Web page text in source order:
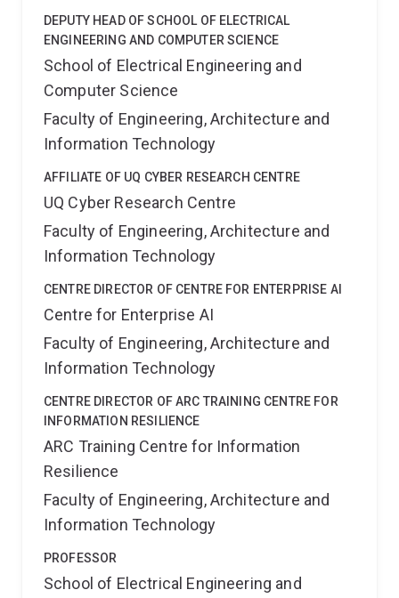
DEPUTY HEAD OF SCHOOL OF ELECTRICAL
ENGINEERING AND COMPUTER SCIENCE
School of Electrical Engineering and
Computer Science
Faculty of Engineering, Architecture and
Information Technology
AFFILIATE OF UQ CYBER RESEARCH CENTRE
UQ Cyber Research Centre
Faculty of Engineering, Architecture and
Information Technology
CENTRE DIRECTOR OF CENTRE FOR ENTERPRISE AI
Centre for Enterprise AI
Faculty of Engineering, Architecture and
Information Technology
CENTRE DIRECTOR OF ARC TRAINING CENTRE FOR
INFORMATION RESILIENCE
ARC Training Centre for Information
Resilience
Faculty of Engineering, Architecture and
Information Technology
PROFESSOR
School of Electrical Engineering and